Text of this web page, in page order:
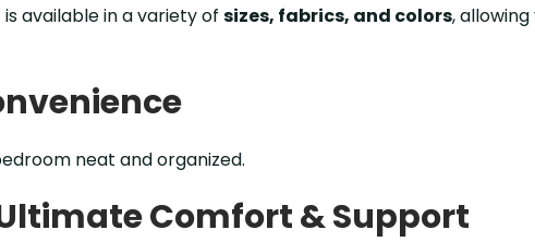
is available in a variety of sizes, fabrics, and colors,
neat and organized.
Comfort & Support